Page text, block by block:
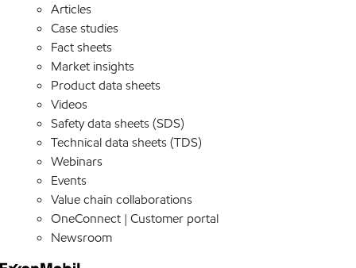
Articles
Case studies
Fact sheets
Market insights
Product data sheets
Videos
Safety data sheets (SDS)
Technical data sheets (TDS)
Webinars
Events
Value chain collaborations
OneConnect | Customer portal
Newsroom